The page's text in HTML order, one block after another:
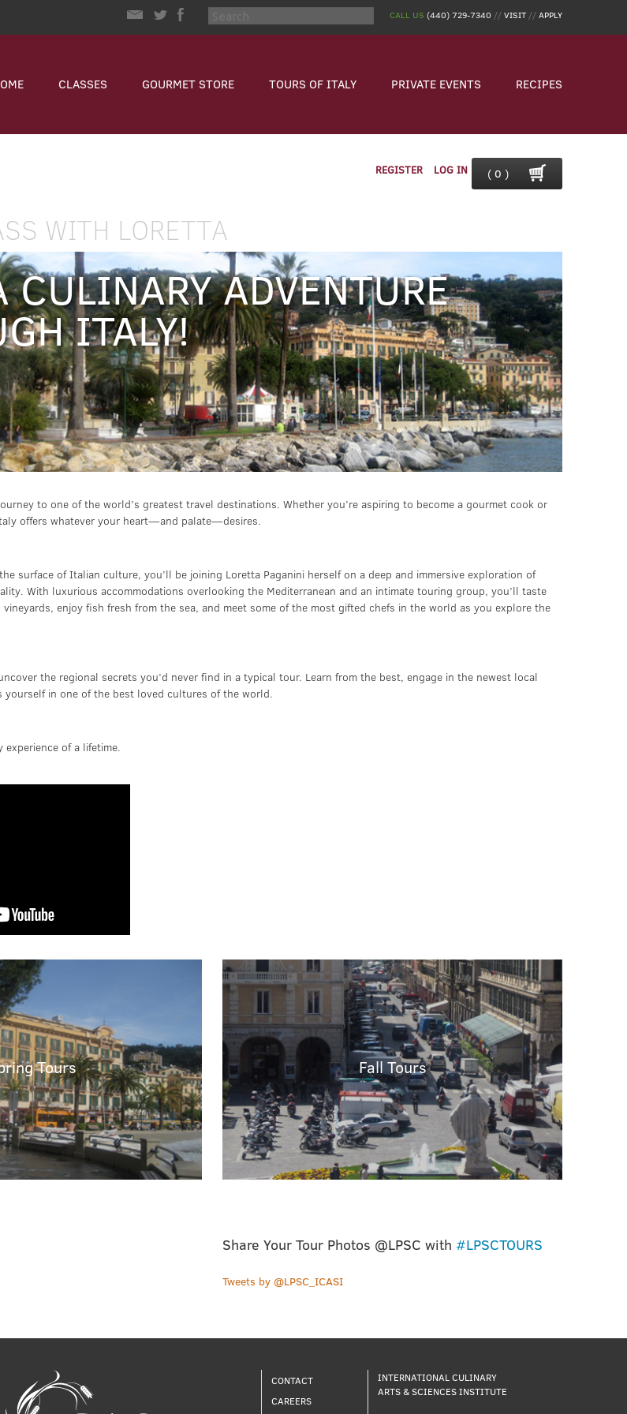
CALL US (440) 729-7340 // VISIT // APPLY
CLASSES GOURMET STORE TOURS OF ITALY PRIVATE EVENTS RECIPES
( 0 )
REGISTER LOG IN
WITH LORETTA
CULINARY ADVENTURE
ITALY!
to one of the world’s greatest travel destinations. Whether you’re aspiring to become a gourmet cook or
offers whatever your heart—and palate—desires.
surface of Italian culture, you’ll be joining Loretta Paganini herself on a deep and immersive exploration of
With luxurious accommodations overlooking the Mediterranean and an intimate touring group, you’ll taste
enjoy fish fresh from the sea, and meet some of the most gifted chefs in the world as you explore the
the regional secrets you’d never find in a typical tour. Learn from the best, engage in the newest local
yourself in one of the best loved cultures of the world.
of a lifetime.
Tours Fall Tours
Share Your Tour Photos @LPSC with#LPSCTOURS
Tweets by @LPSC_ICASI
CONTACT
CAREERS
INTERNATIONAL CULINARY
ARTS & SCIENCES INSTITUTE